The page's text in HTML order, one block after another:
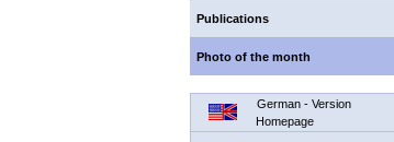
Publications
Photo of the month
German - Version
Homepage